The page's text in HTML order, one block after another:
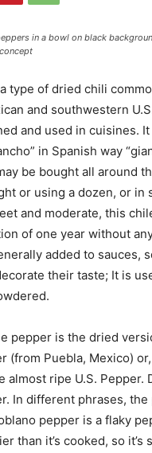
in a bowl on black
type of dried chili
and southwestern
and used in cuisines.
in Spanish way
be bought all around
or using a dozen, or in
and moderate, this
of one year without
added to sauces,
their taste; It is
pepper is the dried
(from Puebla, Mexico)
almost ripe U.S. Pepper.
In different phrases,
pepper is a flaky
than it’s cooked, so it’s